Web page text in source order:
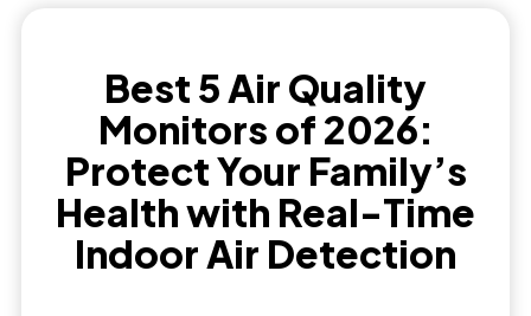
Best 5 Air Quality
Monitors of 2026:
Protect Your Family’s
Health with Real-Time
Indoor Air Detection